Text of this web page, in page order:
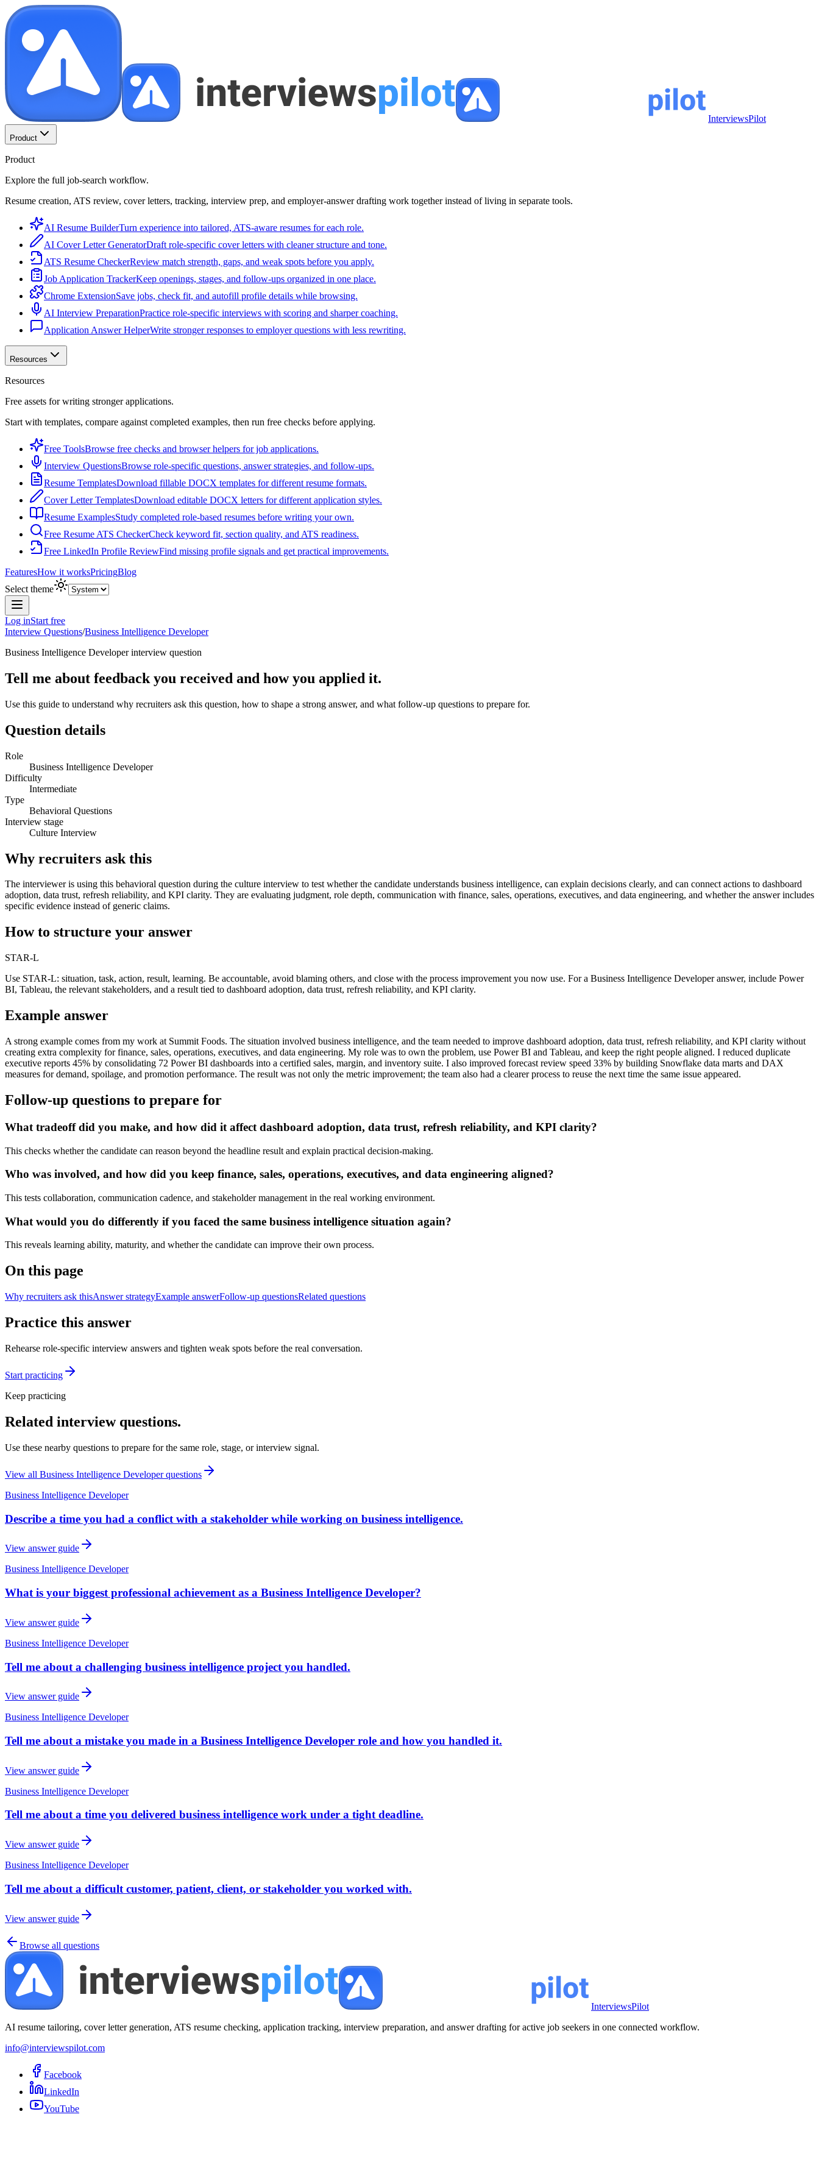
InterviewsPilot
Product
Product
Explore the full job-search workflow.
Resume creation, ATS review, cover letters, tracking, interview prep, and employer-answer drafting work together instead of living in separate tools.
AI Resume BuilderTurn experience into tailored, ATS-aware resumes for each role.
AI Cover Letter GeneratorDraft role-specific cover letters with cleaner structure and tone.
ATS Resume CheckerReview match strength, gaps, and weak spots before you apply.
Job Application TrackerKeep openings, stages, and follow-ups organized in one place.
Chrome ExtensionSave jobs, check fit, and autofill profile details while browsing.
AI Interview PreparationPractice role-specific interviews with scoring and sharper coaching.
Application Answer HelperWrite stronger responses to employer questions with less rewriting.
Resources
Resources
Free assets for writing stronger applications.
Start with templates, compare against completed examples, then run free checks before applying.
Free ToolsBrowse free checks and browser helpers for job applications.
Interview QuestionsBrowse role-specific questions, answer strategies, and follow-ups.
Resume TemplatesDownload fillable DOCX templates for different resume formats.
Cover Letter TemplatesDownload editable DOCX letters for different application styles.
Resume ExamplesStudy completed role-based resumes before writing your own.
Free Resume ATS CheckerCheck keyword fit, section quality, and ATS readiness.
Free LinkedIn Profile ReviewFind missing profile signals and get practical improvements.
FeaturesHow it worksPricingBlog
Select theme
Log inStart free
Interview Questions/Business Intelligence Developer
Business Intelligence Developerinterview question
Tell me about feedback you received and how you applied it.
Use this guide to understand why recruiters ask this question, how to shape a strong answer, and what follow-up questions to prepare for.
Question details
Role
Business Intelligence Developer
Difficulty
Intermediate
Type
Behavioral Questions
Interview stage
Culture Interview
Why recruiters ask this
The interviewer is using this behavioral question during the culture interview to test whether the candidate understands business intelligence, can explain decisions clearly, and can connect actions to dashboard
adoption, data trust, refresh reliability, and KPI clarity. They are evaluating judgment, role depth, communication with finance, sales, operations, executives, and data engineering, and whether the answer includes
specific evidence instead of generic claims.
How to structure your answer
STAR-L
Use STAR-L: situation, task, action, result, learning. Be accountable, avoid blaming others, and close with the process improvement you now use. For a Business Intelligence Developer answer, include Power
BI, Tableau, the relevant stakeholders, and a result tied to dashboard adoption, data trust, refresh reliability, and KPI clarity.
Example answer
A strong example comes from my work at Summit Foods. The situation involved business intelligence, and the team needed to improve dashboard adoption, data trust, refresh reliability, and KPI clarity without
creating extra complexity for finance, sales, operations, executives, and data engineering. My role was to own the problem, use Power BI and Tableau, and keep the right people aligned. I reduced duplicate
executive reports 45% by consolidating 72 Power BI dashboards into a certified sales, margin, and inventory suite. I also improved forecast review speed 33% by building Snowflake data marts and DAX
measures for demand, spoilage, and promotion performance. The result was not only the metric improvement; the team also had a clearer process to reuse the next time the same issue appeared.
Follow-up questions to prepare for
What tradeoff did you make, and how did it affect dashboard adoption, data trust, refresh reliability, and KPI clarity?
This checks whether the candidate can reason beyond the headline result and explain practical decision-making.
Who was involved, and how did you keep finance, sales, operations, executives, and data engineering aligned?
This tests collaboration, communication cadence, and stakeholder management in the real working environment.
What would you do differently if you faced the same business intelligence situation again?
This reveals learning ability, maturity, and whether the candidate can improve their own process.
On this page
Why recruiters ask thisAnswer strategyExample answerFollow-up questionsRelated questions
Practice this answer
Rehearse role-specific interview answers and tighten weak spots before the real conversation.
Start practicing
Keep practicing
Related interview questions.
Use these nearby questions to prepare for the same role, stage, or interview signal.
View all Business Intelligence Developerquestions
Business Intelligence Developer
Describe a time you had a conflict with a stakeholder while working on business intelligence.
View answer guide
Business Intelligence Developer
What is your biggest professional achievement as a Business Intelligence Developer?
View answer guide
Business Intelligence Developer
Tell me about a challenging business intelligence project you handled.
View answer guide
Business Intelligence Developer
Tell me about a mistake you made in a Business Intelligence Developer role and how you handled it.
View answer guide
Business Intelligence Developer
Tell me about a time you delivered business intelligence work under a tight deadline.
View answer guide
Business Intelligence Developer
Tell me about a difficult customer, patient, client, or stakeholder you worked with.
View answer guide
Browse all questions
InterviewsPilot
AI resume tailoring, cover letter generation, ATS resume checking, application tracking, interview preparation, and answer drafting for active job seekers in one connected workflow.
info@interviewspilot.com
Facebook
LinkedIn
YouTube